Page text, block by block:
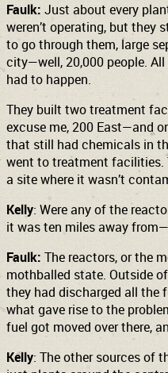
Faulk: Just about every
weren’t operating, but they
to go through them, large
city—well, 20,000 people.
had to happen.
They built two treatment
excuse me, 200 East—and
that still had chemicals in
went to treatment facilities.
a site where it wasn’t
Kelly: Were any of the
it was ten miles away from—
Faulk: The reactors, or the
mothballed state. Outside
they had discharged all the
what gave rise to the
fuel got moved over there,
Kelly: The other sources of